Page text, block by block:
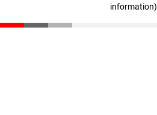
information)